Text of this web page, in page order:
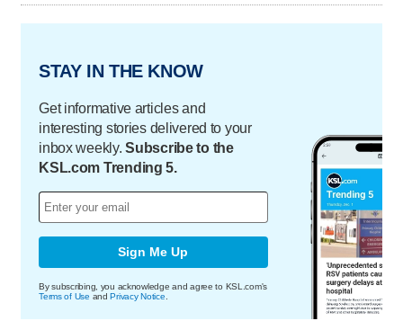
STAY IN THE KNOW
Get informative articles and
interesting stories delivered to your
inbox weekly.Subscribe to the
KSL.com Trending 5.
Sign Me Up
By subscribing, you acknowledge and agree to KSL.com's
Terms of Use andPrivacy Notice